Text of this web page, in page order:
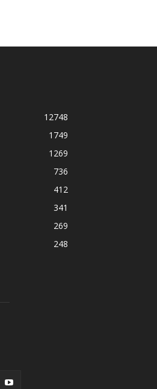
12748
1749
1269
736
412
341
269
248